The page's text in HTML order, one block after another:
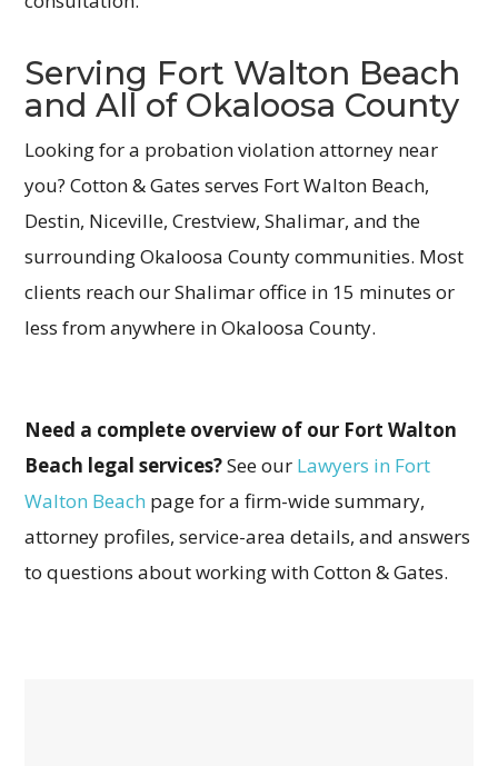
Serving Fort Walton Beach
and All of Okaloosa County
Looking for a probation violation attorney near
you? Cotton & Gates serves Fort Walton Beach,
Destin, Niceville, Crestview, Shalimar, and the
surrounding Okaloosa County communities. Most
clients reach our Shalimar office in 15 minutes or
less from anywhere in Okaloosa County.
Need a complete overview of our Fort Walton
Beach legal services?See our Lawyers in Fort
Walton Beach page for a firm-wide summary,
attorney profiles, service-area details, and answers
to questions about working with Cotton & Gates.